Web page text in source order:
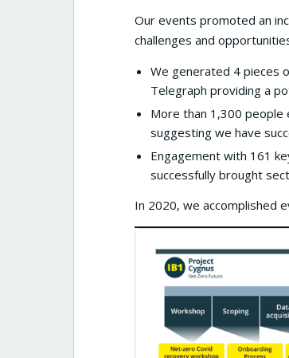
Our events promoted an
challenges and
We generated 4 pieces
Telegraph providing a
More than 1,300 people
suggesting we have
Engagement with 161
successfully brought
In 2020, we accomplished